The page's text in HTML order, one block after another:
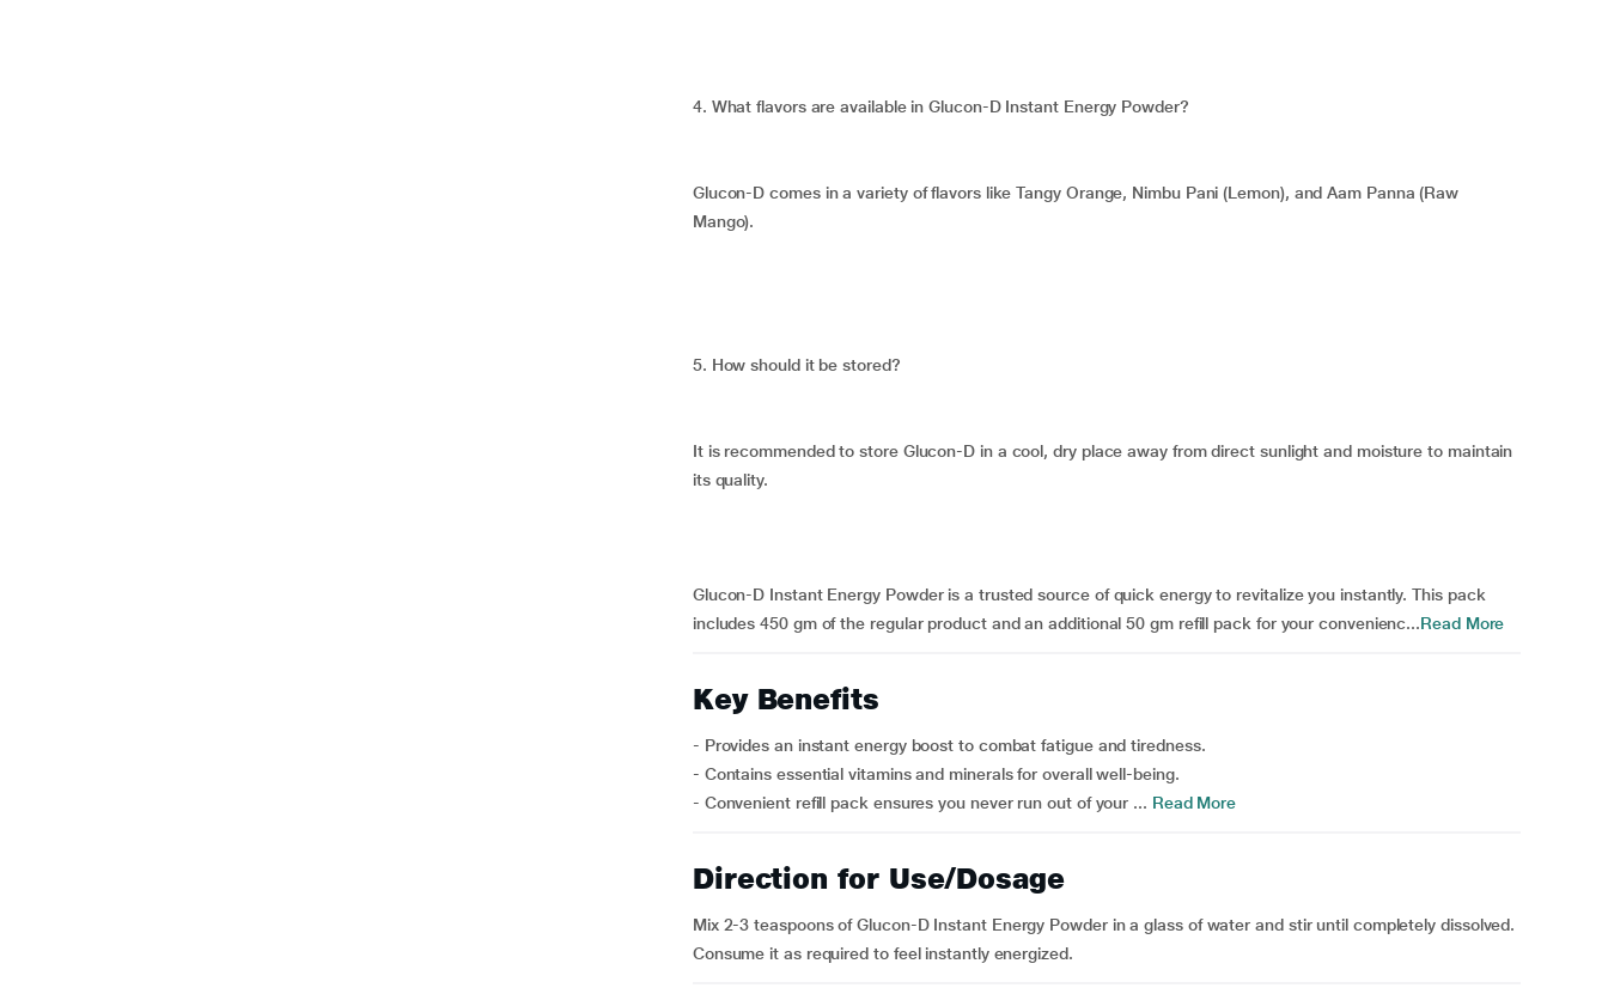
4. What flavors are available in Glucon-D Instant Energy Powder?
Glucon-D comes in a variety of flavors like Tangy Orange, Nimbu Pani (Lemon), and Aam Panna (Raw
Mango).
5. How should it be stored?
It is recommended to store Glucon-D in a cool, dry place away from direct sunlight and moisture to maintain
its quality.
Glucon-D Instant Energy Powder is a trusted source of quick energy to revitalize you instantly. This pack
includes 450 gm of the regular product and an additional 50 gm refill pack for your convenienc...Read More
Key Benefits
- Provides an instant energy boost to combat fatigue and tiredness.
- Contains essential vitamins and minerals for overall well-being.
- Convenient refill pack ensures you never run out of your ... Read More
Direction for Use/Dosage
Mix 2-3 teaspoons of Glucon-D Instant Energy Powder in a glass of water and stir until completely dissolved.
Consume it as required to feel instantly energized.